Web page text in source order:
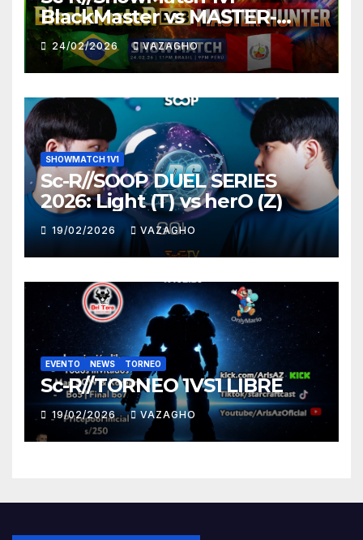
BlackMaster vs MASTER-
HUNTER
24/02/2026 VAZAGHO
SHOWMATCH 1V1
Sc-R//SOOP DUEL SERIES
2026: Light (T) vs herO (Z)
19/02/2026 VAZAGHO
EVENTO NEWS TORNEO
Sc-R//TORNEO 1VS1 LIBRE
19/02/2026 VAZAGHO